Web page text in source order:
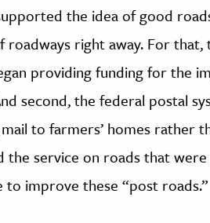
the idea of good
roadways right away. For
providing funding for the
second, the federal postal
to farmers’ homes rather
the service on roads that
to improve these “post roads.”